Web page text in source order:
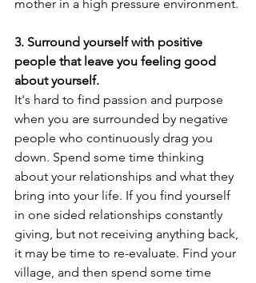
mother in a high pressure environment.
3. Surround yourself with positive
people that leave you feeling good
about yourself.
It's hard to find passion and purpose
when you are surrounded by negative
people who continuously drag you
down. Spend some time thinking
about your relationships and what they
bring into your life. If you find yourself
in one sided relationships constantly
giving, but not receiving anything back,
it may be time to re-evaluate. Find your
village, and then spend some time